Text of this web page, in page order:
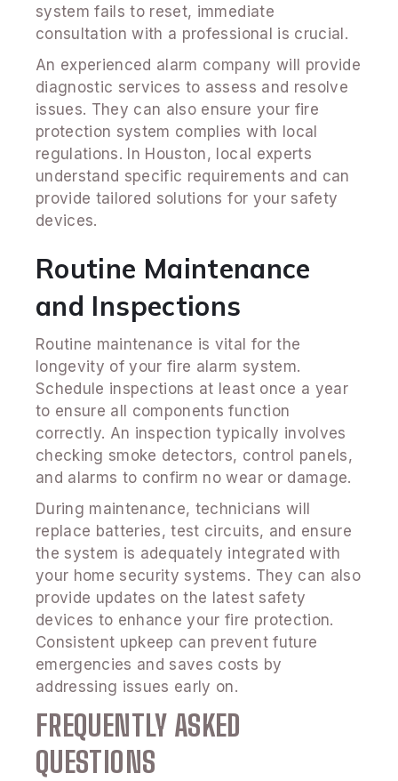
system fails to reset, immediate
consultation with a professional is crucial.
An experienced alarm company will provide
diagnostic services to assess and resolve
issues. They can also ensure your fire
protection system complies with local
regulations. In Houston, local experts
understand specific requirements and can
provide tailored solutions for your safety
devices.
Routine Maintenance
and Inspections
Routine maintenance is vital for the
longevity of your fire alarm system.
Schedule inspections at least once a year
to ensure all components function
correctly. An inspection typically involves
checking smoke detectors, control panels,
and alarms to confirm no wear or damage.
During maintenance, technicians will
replace batteries, test circuits, and ensure
the system is adequately integrated with
your home security systems. They can also
provide updates on the latest safety
devices to enhance your fire protection.
Consistent upkeep can prevent future
emergencies and saves costs by
addressing issues early on.
FREQUENTLY ASKED
QUESTIONS